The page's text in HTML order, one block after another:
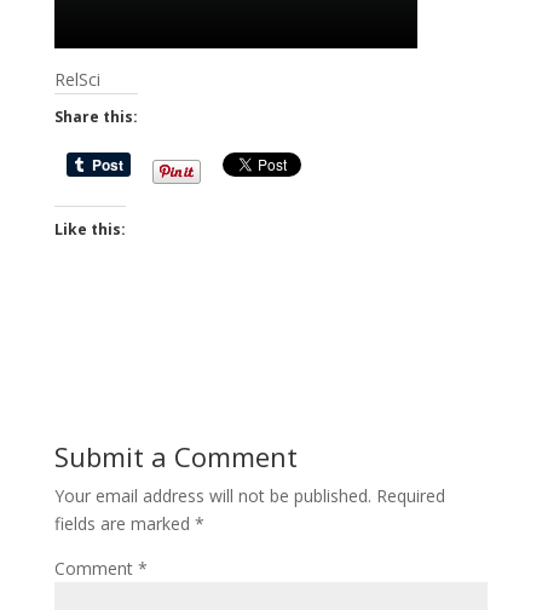
RelSci
Share this:
Like this:
Submit a Comment
Your email address will not be published. Required
fields are marked *
Comment *